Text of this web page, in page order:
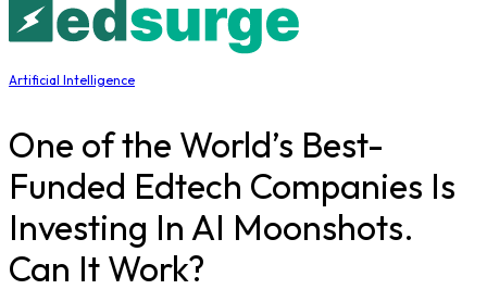
Artificial Intelligence
One of the World’s Best-
Funded Edtech Companies Is
Investing In AI Moonshots.
Can It Work?